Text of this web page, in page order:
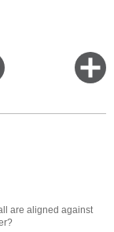
Email
this
are aligned against